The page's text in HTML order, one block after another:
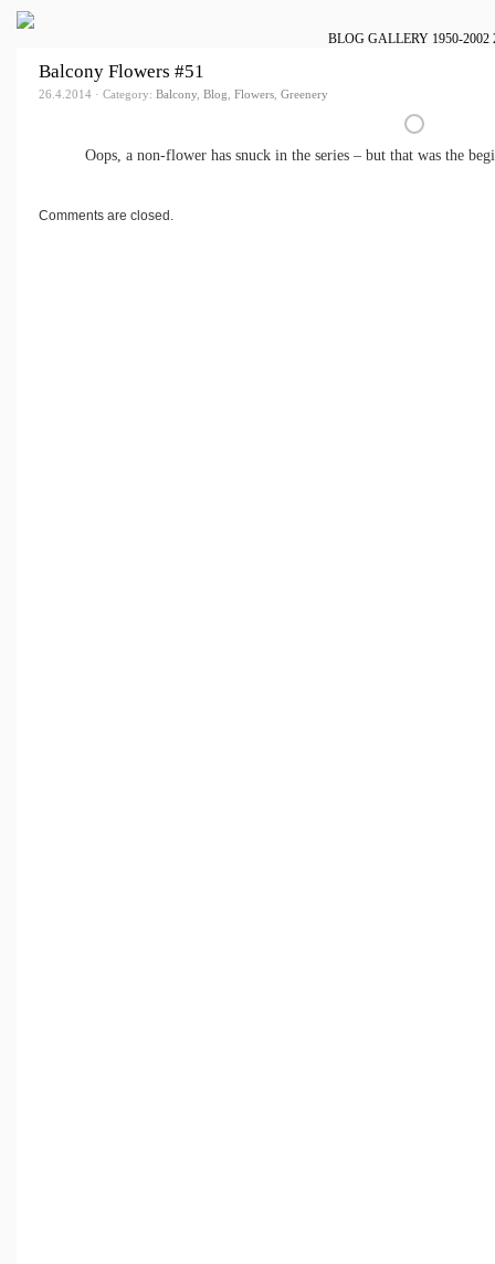
BLOG GALLERY 1950-2002
Balcony Flowers #51
26.4.2014 · Category: Balcony, Blog, Flowers, Greenery
Oops, a non-flower has snuck in the series – but that was the
Comments are closed.